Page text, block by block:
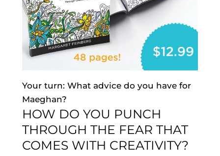
Your turn: What advice do you have for
Maeghan?
HOW DO YOU PUNCH
THROUGH THE FEAR THAT
COMES WITH CREATIVITY?